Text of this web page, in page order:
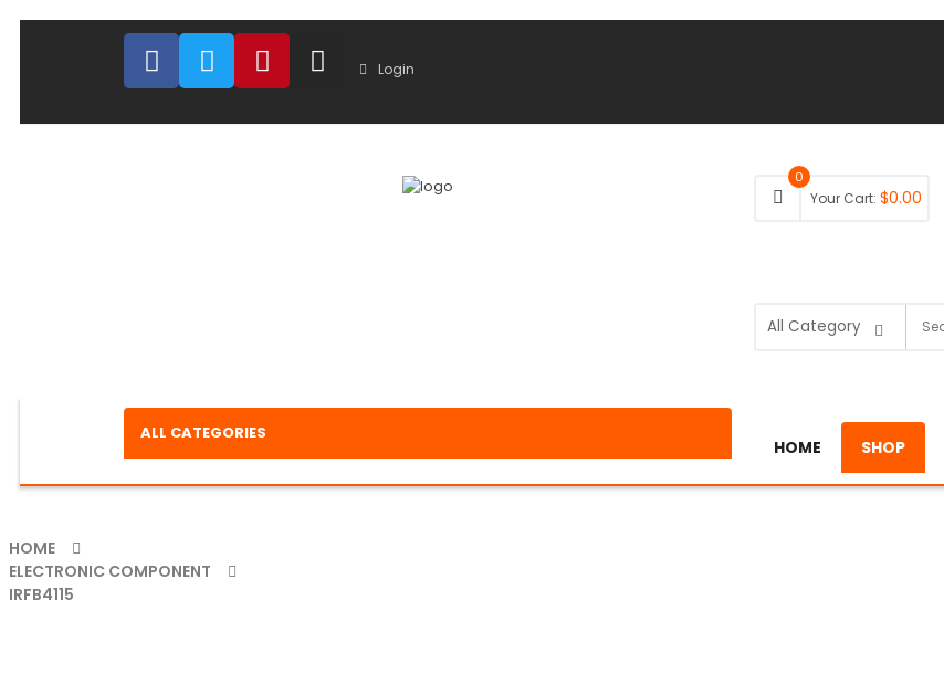
Login
0
Your Cart: $0.00
ALL CATEGORIES
HOME SHOP
HOME
ELECTRONIC COMPONENT
IRFB4115